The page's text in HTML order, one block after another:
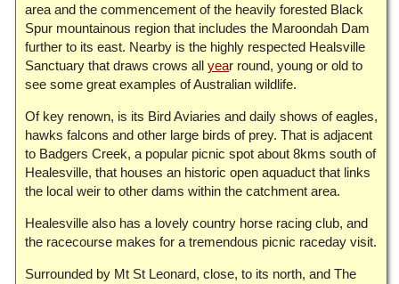
area and the commencement of the heavily forested Black
Spur mountainous region that includes the Maroondah Dam
further to its east. Nearby is the highly respected Healsville
Sanctuary that draws crows all year round, young or old to
see some great examples of Australian wildlife.
Of key renown, is its Bird Aviaries and daily shows of eagles,
hawks falcons and other large birds of prey. That is adjacent
to Badgers Creek, a popular picnic spot about 8kms south of
Healesville, that houses an historic open aquaduct that links
the local weir to other dams within the catchment area.
Healesville also has a lovely country horse racing club, and
the racecourse makes for a tremendous picnic raceday visit.
Surrounded by Mt St Leonard, close, to its north, and The